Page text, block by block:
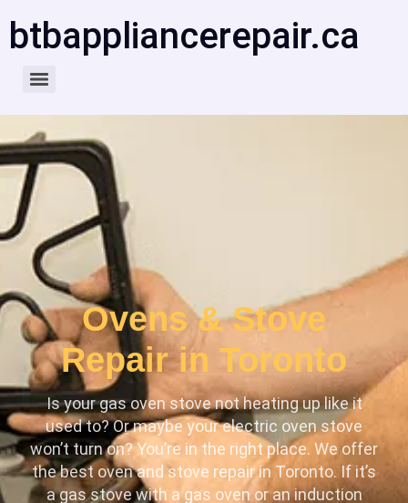
btbappliancerepair.ca
Ovens & Stove
Repair in Toronto
Is your gas oven stove not heating up like it
used to? Or maybe your electric oven stove
won’t turn on? You’re in the right place. We offer
the best oven and stove repair in Toronto. If it’s
a gas stove with a gas oven or an induction